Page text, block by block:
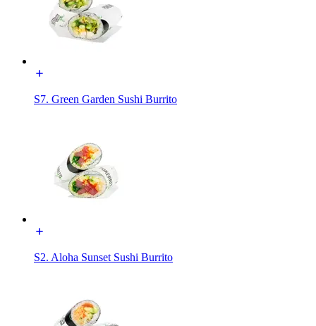
S7. Green Garden Sushi Burrito
S2. Aloha Sunset Sushi Burrito